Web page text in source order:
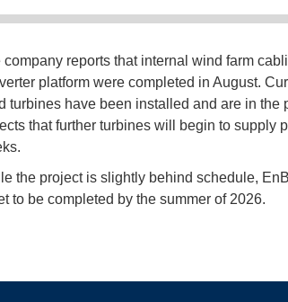
company reports that internal wind farm
platform were completed in August.
turbines have been installed and are in the
that further turbines will begin to supply
the project is slightly behind schedule,
to be completed by the summer of 2026.